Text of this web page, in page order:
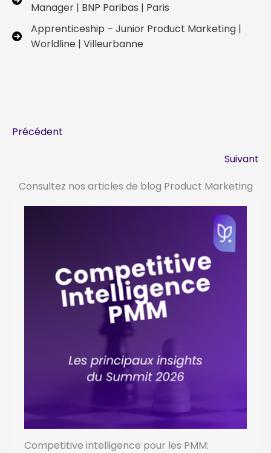
Manager | BNP Paribas | Paris
Apprenticeship – Junior Product Marketing |
Worldline | Villeurbanne
Précédent
Suivant
Consultez nos articles de blog Product Marketing
Competitive intelligence pour les PMM: